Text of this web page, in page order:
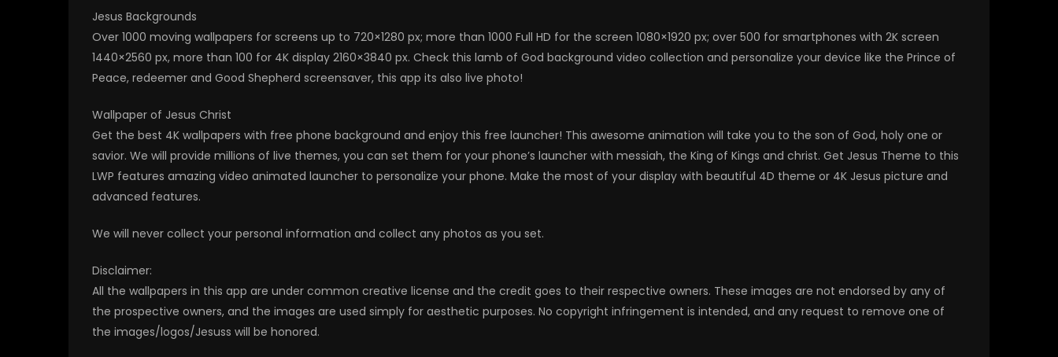
Jesus Backgrounds
Over 1000 moving wallpapers for screens up to 720×1280 px; more than 1000 Full HD for the screen 1080×1920 px; over 500 for smartphones with 2K screen
1440×2560 px, more than 100 for 4K display 2160×3840 px. Check this lamb of God background video collection and personalize your device like the Prince of
Peace, redeemer and Good Shepherd screensaver, this app its also live photo!
Wallpaper of Jesus Christ
Get the best 4K wallpapers with free phone background and enjoy this free launcher! This awesome animation will take you to the son of God, holy one or
savior. We will provide millions of live themes, you can set them for your phone’s launcher with messiah, the King of Kings and christ. Get Jesus Theme to this
LWP features amazing video animated launcher to personalize your phone. Make the most of your display with beautiful 4D theme or 4K Jesus picture and
advanced features.
We will never collect your personal information and collect any photos as you set.
Disclaimer:
All the wallpapers in this app are under common creative license and the credit goes to their respective owners. These images are not endorsed by any of
the prospective owners, and the images are used simply for aesthetic purposes. No copyright infringement is intended, and any request to remove one of
the images/logos/Jesuss will be honored.